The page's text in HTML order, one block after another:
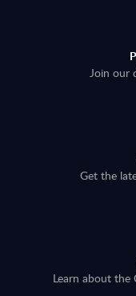
Join our
Get the
Learn about the